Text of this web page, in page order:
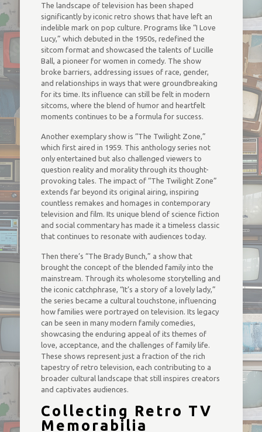
The landscape of television has been shaped
significantly by iconic retro shows that have left an
indelible mark on pop culture. Programs like “I Love
Lucy,” which debuted in the 1950s, redefined the
sitcom format and showcased the talents of Lucille
Ball, a pioneer for women in comedy. The show
broke barriers, addressing issues of race, gender,
and relationships in ways that were groundbreaking
for its time. Its influence can still be felt in modern
sitcoms, where the blend of humor and heartfelt
moments continues to be a formula for success.
Another exemplary show is “The Twilight Zone,”
which first aired in 1959. This anthology series not
only entertained but also challenged viewers to
question reality and morality through its thought-
provoking tales. The impact of “The Twilight Zone”
extends far beyond its original airing, inspiring
countless remakes and homages in contemporary
television and film. Its unique blend of science fiction
and social commentary has made it a timeless classic
that continues to resonate with audiences today.
Then there’s “The Brady Bunch,” a show that
brought the concept of the blended family into the
mainstream. Through its wholesome storytelling and
the iconic catchphrase, “It’s a story of a lovely lady,”
the series became a cultural touchstone, influencing
how families were portrayed on television. Its legacy
can be seen in many modern family comedies,
showcasing the enduring appeal of its themes of
love, acceptance, and the challenges of family life.
These shows represent just a fraction of the rich
tapestry of retro television, each contributing to a
broader cultural landscape that still inspires creators
and captivates audiences.
Collecting Retro TV
Memorabilia